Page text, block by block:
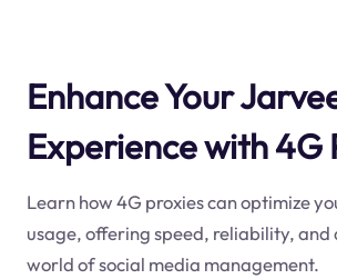
Enhance Your
Experience with 4G
Learn how 4G proxies can optimize
usage, offering speed, reliability, and
world of social media management.